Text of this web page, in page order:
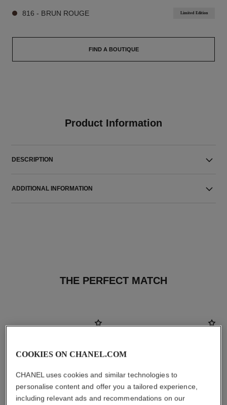
816 - BRUN ROUGE Limited Edition
FIND A BOUTIQUE
Product Information
DESCRIPTION
ADDITIONAL INFORMATION
THE PERFECT MATCH
COOKIES ON CHANEL.COM
CHANEL uses cookies and similar technologies to
personalise content and offer you a tailored experience,
including relevant ads and recommendations on our